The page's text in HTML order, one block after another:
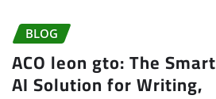
BLOG
ACO leon gto: The Smart
AI Solution for Writing,